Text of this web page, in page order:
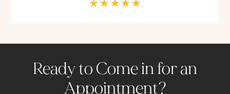
Ready to Come in for an
Appointment?